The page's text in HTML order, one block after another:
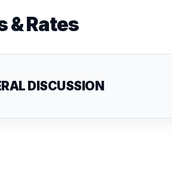
& Rates
DISCUSSION